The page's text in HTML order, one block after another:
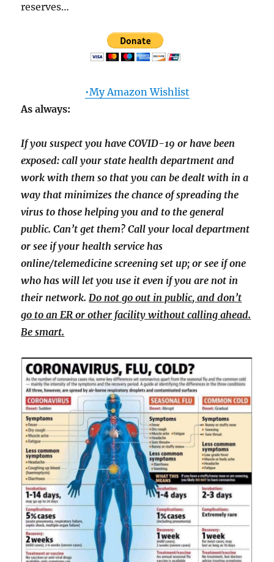
reserves…
•My Amazon Wishlist
As always:
If you suspect you have COVID-19 or have been
exposed: call your state health department and
work with them so that you can be dealt with in a
way that minimizes the chance of spreading the
virus to those helping you and to the general
public. Can’t get them? Call your local department
or see if your health service has
online/telemedicine screening set up; or see if one
who has will let you use it even if you are not in
their network.Do not go out in public, and don’t
go to an ER or other facility without calling ahead.
Be smart.